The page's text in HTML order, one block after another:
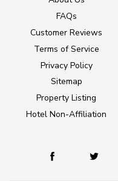
FAQs
Customer Reviews
Terms of Service
Privacy Policy
Sitemap
Property Listing
Hotel Non-Affiliation